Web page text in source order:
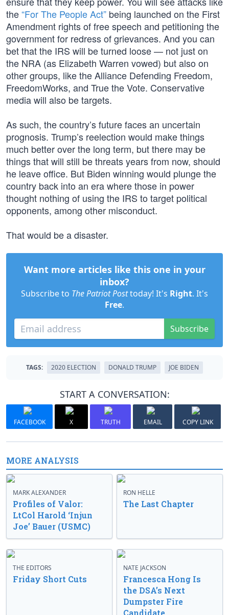
the“For The People Act” being launched on the First
Amendment rights of free speech and petitioning the
government for redress of grievances. And you can
bet that the IRS will be turned loose — not just on
the NRA (as Elizabeth Warren vowed) but also on
other groups, like the Alliance Defending Freedom,
FreedomWorks, and True the Vote. Conservative
media will also be targets.
As such, the country’s future faces an uncertain
prognosis. Trump’s reelection would make things
much better over the long term, but there may be
things that will still be threats years from now, should
he leave office. But Biden winning would plunge the
country back into an era where those in power
thought nothing of using the IRS to target political
opponents, among other misconduct.
That would be a disaster.
Want more articles like this one in your
inbox?
Subscribe to The Patriot Posttoday! It's Right. It's
Free.
Subscribe
TAGS: 2020 ELECTION DONALD TRUMP JOE BIDEN
START A CONVERSATION:
FACEBOOK X TRUTH EMAIL COPY LINK
MORE ANALYSIS
MARK ALEXANDER
Profiles of Valor:
LtCol Harold ‘Injun
Joe’ Bauer (USMC)
RON HELLE
The Last Chapter
THE EDITORS
Friday Short Cuts
NATE JACKSON
Francesca Hong Is
the DSA’s Next
Dumpster Fire
Candidate